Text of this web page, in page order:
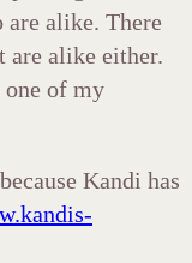
are alike. There
are alike either.
one of my
Kandi has